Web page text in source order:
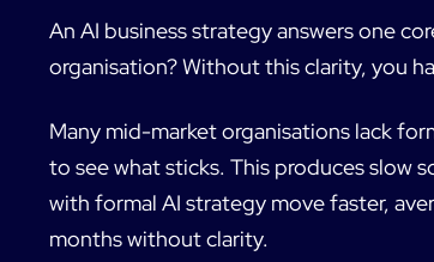
An AI business strategy answers one
organisation? Without this clarity, you
Many mid-market organisations lack
to see what sticks. This produces slow
with formal AI strategy move faster,
months without clarity.